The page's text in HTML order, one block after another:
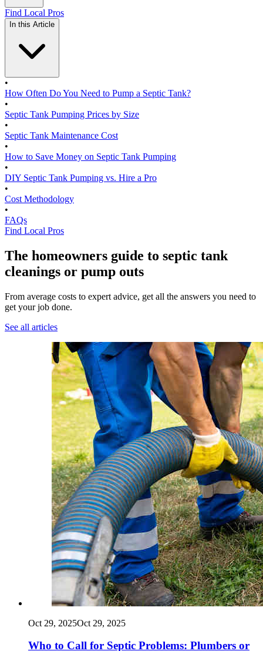
Find Local Pros
In this Article
•
How Often Do You Need to Pump a Septic Tank?
•
Septic Tank Pumping Prices by Size
•
Septic Tank Maintenance Cost
•
How to Save Money on Septic Tank Pumping
•
DIY Septic Tank Pumping vs. Hire a Pro
•
Cost Methodology
•
FAQs
Find Local Pros
The homeowners guide to septic tank
cleanings or pump outs
From average costs to expert advice, get all the answers you need to
get your job done.
See all articles
Oct 29, 2025Oct 29, 2025
Who to Call for Septic Problems: Plumbers or